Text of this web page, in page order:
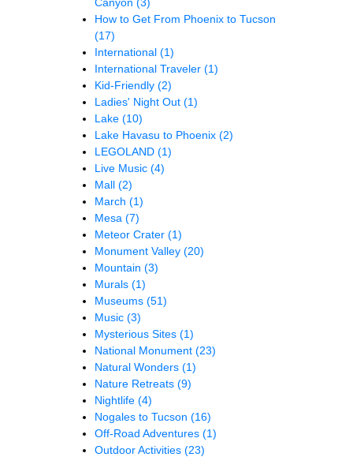
How to Get From Phoenix to Tucson
(17)
International (1)
International Traveler (1)
Kid-Friendly (2)
Ladies' Night Out (1)
Lake (10)
Lake Havasu to Phoenix (2)
LEGOLAND (1)
Live Music (4)
Mall (2)
March (1)
Mesa (7)
Meteor Crater (1)
Monument Valley (20)
Mountain (3)
Murals (1)
Museums (51)
Music (3)
Mysterious Sites (1)
National Monument (23)
Natural Wonders (1)
Nature Retreats (9)
Nightlife (4)
Nogales to Tucson (16)
Off-Road Adventures (1)
Outdoor Activities (23)